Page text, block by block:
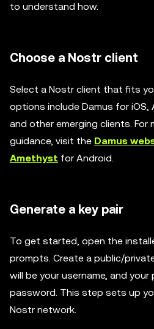
to understand how.
Choose a Nostr client
Select a Nostr client that fits
options include Damus for
and other emerging clients. For
guidance, visit the Damus
Amethyst for Android.
Generate a key pair
To get started, open the
prompts. Create a public/
will be your username, and
password. This step sets up
Nostr network.